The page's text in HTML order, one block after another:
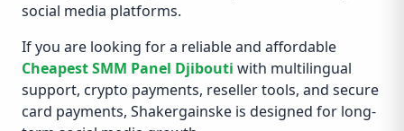
social media platforms.
If you are looking for a reliable and affordable
Cheapest SMM Panel Djibouti with multilingual
support, crypto payments, reseller tools, and secure
card payments, Shakergainske is designed for long-